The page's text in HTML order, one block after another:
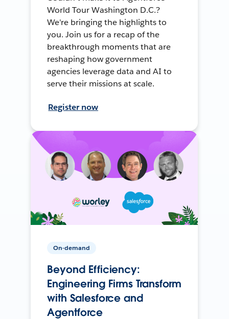
World Tour Washington D.C.?
We're bringing the highlights to
you. Join us for a recap of the
breakthrough moments that are
reshaping how government
agencies leverage data and AI to
serve their missions at scale.
Register now
On-demand
Beyond Efficiency:
Engineering Firms Transform
with Salesforce and
Agentforce